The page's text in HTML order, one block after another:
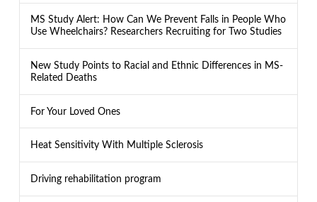
MS Study Alert: How Can We Prevent Falls in People Who
Use Wheelchairs? Researchers Recruiting for Two Studies
New Study Points to Racial and Ethnic Differences in MS-
Related Deaths
For Your Loved Ones
Heat Sensitivity With Multiple Sclerosis
Driving rehabilitation program